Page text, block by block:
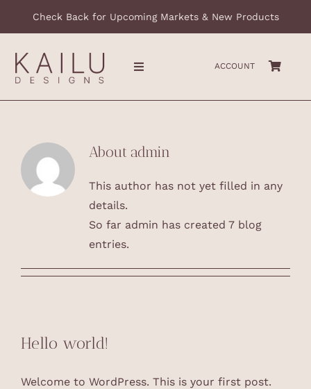
Check Back for Upcoming Markets & New Products
Toggle
ABOUT
COLLECTIONS
ACCOUNT
About admin
This author has not yet filled in any
details.
So far admin has created 7 blog
entries.
Hello world!
Welcome to WordPress. This is your first post.